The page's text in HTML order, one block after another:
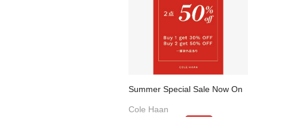
Summer Special Sale Now On
Cole Haan